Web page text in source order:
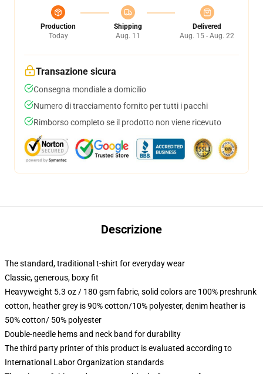
Production
Today
Shipping
Aug. 11
Delivered
Aug. 15 - Aug. 22
Transazione sicura
Consegna mondiale a domicilio
Numero di tracciamento fornito per tutti i pacchi
Rimborso completo se il prodotto non viene ricevuto
Descrizione
The standard, traditional t-shirt for everyday wear
Classic, generous, boxy fit
Heavyweight 5.3 oz / 180 gsm fabric, solid colors are 100% preshrunk
cotton, heather grey is 90% cotton/10% polyester, denim heather is
50% cotton/ 50% polyester
Double-needle hems and neck band for durability
The third party printer of this product is evaluated according to
International Labor Organization standards